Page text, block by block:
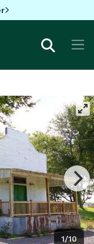
1/10